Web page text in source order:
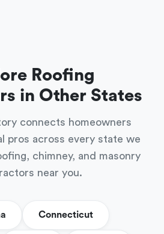
Roofing
in Other States
connects homeowners
pros across every state we
chimney, and masonry
near you.
Connecticut